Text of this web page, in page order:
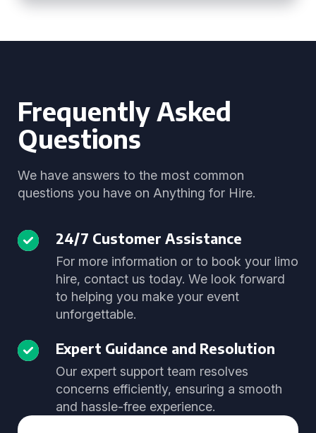
Frequently Asked
Questions
We have answers to the most common
questions you have on Anything for Hire.
24/7 Customer Assistance
For more information or to book your limo
hire, contact us today. We look forward
to helping you make your event
unforgettable.
Expert Guidance and Resolution
Our expert support team resolves
concerns efficiently, ensuring a smooth
and hassle-free experience.